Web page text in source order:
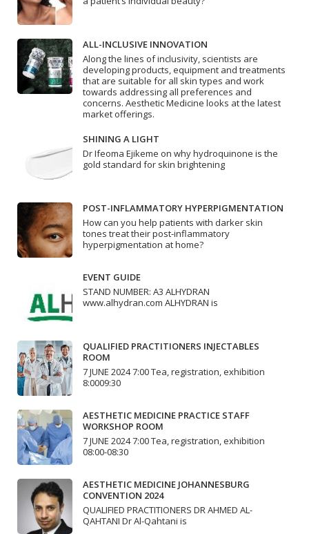
ALL-INCLUSIVE INNOVATION
Along the lines of inclusivity, scientists are
developing products, equipment and treatments
that are suitable for all skin types and work
towards addressing all preferences and
concerns. Aesthetic Medicine looks at the latest
market offerings.
SHINING A LIGHT
Dr Ifeoma Ejikeme on why hydroquinone is the
gold standard for skin brightening
POST-INFLAMMATORY HYPERPIGMENTATION
How can you help patients with darker skin
tones treat their post-inflammatory
hyperpigmentation at home?
EVENT GUIDE
STAND NUMBER: A3 ALHYDRAN
www.alhydran.com ALHYDRAN is
QUALIFIED PRACTITIONERS INJECTABLES
ROOM
7 JUNE 2024 7:00 Tea, registration, exhibition
8:0009:30
AESTHETIC MEDICINE PRACTICE STAFF
WORKSHOP ROOM
7 JUNE 2024 7:00 Tea, registration, exhibition
08:00-08:30
AESTHETIC MEDICINE JOHANNESBURG
CONVENTION 2024
QUALIFIED PRACTITIONERS DR AHMED AL-
QAHTANI Dr Al-Qahtani is